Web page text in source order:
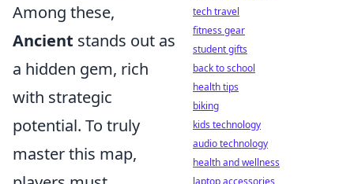
Among these,
Ancient stands out as
a hidden gem, rich
with strategic
potential. To truly
master this map,
tech travel
fitness gear
student gifts
back to school
health tips
biking
kids technology
audio technology
health and wellness
laptop accessories